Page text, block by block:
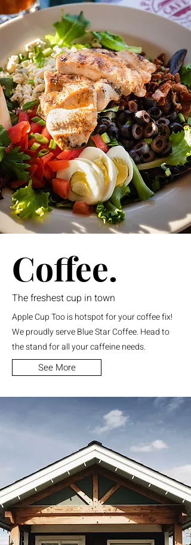
Coffee.
The freshest cup in town
Apple Cup Too is hotspot for your coffee fix!
We proudly serve Blue Star Coffee. Head to
the stand for all your caffeine needs.
See More